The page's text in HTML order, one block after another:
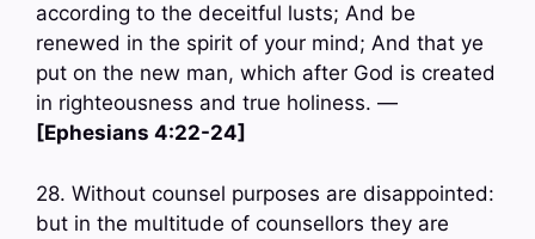
according to the deceitful lusts; And be
renewed in the spirit of your mind; And that ye
put on the new man, which after God is created
in righteousness and true holiness. —
[Ephesians 4:22-24]
28. Without counsel purposes are disappointed:
but in the multitude of counsellors they are